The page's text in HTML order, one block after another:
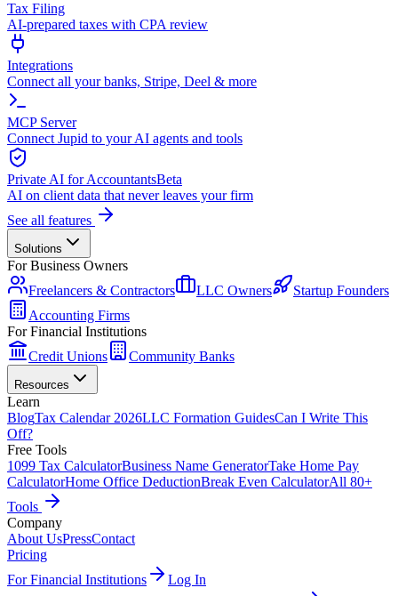
Tax Filing
AI-prepared taxes with CPA review
Integrations
Connect all your banks, Stripe, Deel & more
MCP Server
Connect Jupid to your AI agents and tools
Private AI for AccountantsBeta
AI on client data that never leaves your firm
See all features
Solutions
For Business Owners
Freelancers & Contractors
LLC Owners
Startup Founders
Accounting Firms
For Financial Institutions
Credit Unions
Community Banks
Resources
Learn
BlogTax Calendar 2026LLC Formation GuidesCan I Write This
Off?
Free Tools
1099 Tax CalculatorBusiness Name GeneratorTake Home Pay
CalculatorHome Office DeductionBreak Even CalculatorAll 80+
Tools
Company
About UsPressContact
Pricing
For Financial Institutions
Log In